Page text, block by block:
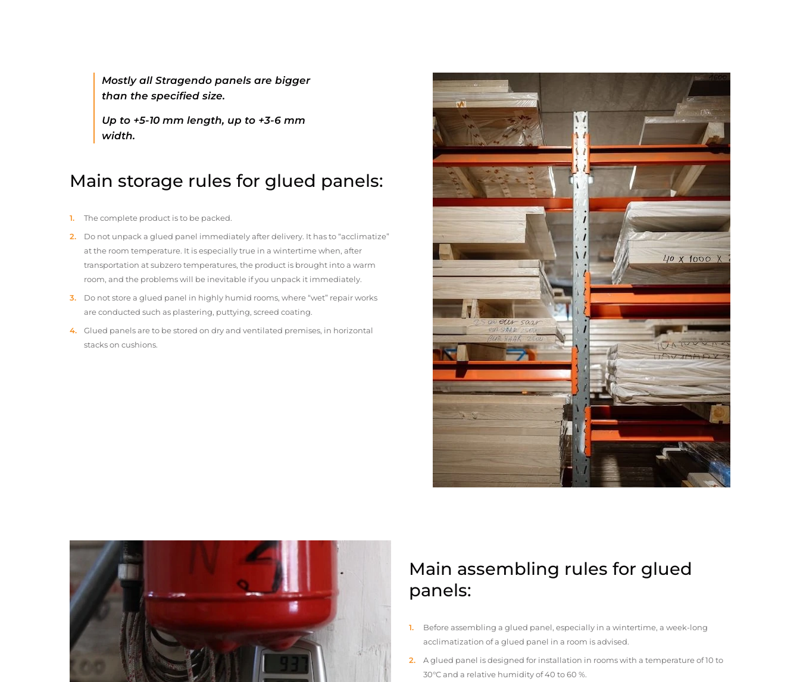
Mostly all Stragendo panels are bigger
than the specified size.
Up to +5-10 mm length, up to +3-6 mm
width.
Main storage rules for glued panels:
The complete product is to be packed.
Do not unpack a glued panel immediately after delivery. It has to “acclimatize”
at the room temperature. It is especially true in a wintertime when, after
transportation at subzero temperatures, the product is brought into a warm
room, and the problems will be inevitable if you unpack it immediately.
Do not store a glued panel in highly humid rooms, where “wet” repair works
are conducted such as plastering, puttying, screed coating.
Glued panels are to be stored on dry and ventilated premises, in horizontal
stacks on cushions.
Main assembling rules for glued
panels:
Before assembling a glued panel, especially in a wintertime, a week-long
acclimatization of a glued panel in a room is advised.
A glued panel is designed for installation in rooms with a temperature of 10 to
30°C and a relative humidity of 40 to 60 %.